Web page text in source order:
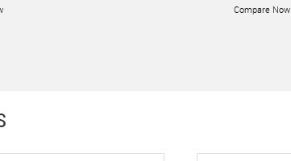
Compare Now